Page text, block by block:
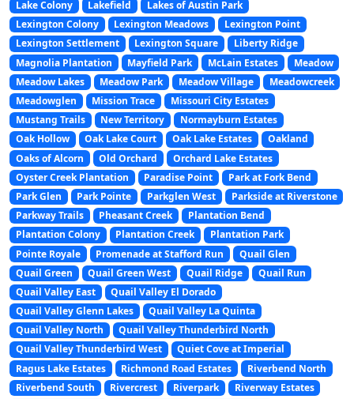
Lake Colony
Lakefield
Lakes of Austin Park
Lexington Colony
Lexington Meadows
Lexington Point
Lexington Settlement
Lexington Square
Liberty Ridge
Magnolia Plantation
Mayfield Park McLain Estates
Meadow
Meadow Lakes
Meadow Park Meadow Village
Meadowcreek
Meadowglen
Mission Trace
Missouri City Estates
Mustang Trails
New Territory
Normayburn Estates
Oak Hollow
Oak Lake Court Oak Lake Estates
Oakland
Oaks of Alcorn
Old Orchard
Orchard Lake Estates
Oyster Creek Plantation
Paradise Point
Park at Fork Bend
Park Glen
Park Pointe Parkglen West
Parkside at Riverstone
Parkway Trails
Pheasant Creek
Plantation Bend
Plantation Colony
Plantation Creek
Plantation Park
Pointe Royale
Promenade at Stafford Run
Quail Glen
Quail Green
Quail Green West Quail Ridge
Quail Run
Quail Valley East
Quail Valley El Dorado
Quail Valley Glenn Lakes
Quail Valley La Quinta
Quail Valley North
Quail Valley Thunderbird North
Quail Valley Thunderbird West
Quiet Cove at Imperial
Ragus Lake Estates
Richmond Road Estates
Riverbend North
Riverbend South
Rivercrest Riverpark
Riverway Estates